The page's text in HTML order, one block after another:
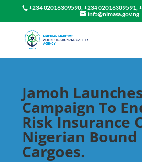
+234 02016309590, +234 02016309591,
info@nimasa.gov.ng
Jamoh Launches
Campaign To
Risk Insurance
Nigerian Bound
Cargoes.